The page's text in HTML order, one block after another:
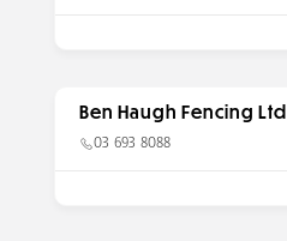
Ben Haugh Fencing Ltd
03 693 8088